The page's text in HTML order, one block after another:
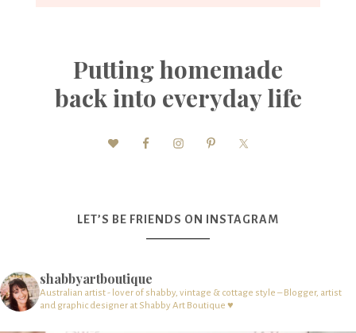
Putting homemade
back into everyday life
LET’S BE FRIENDS ON INSTAGRAM
shabbyartboutique
Australian artist - lover of shabby, vintage & cottage style – Blogger, artist
and graphic designer at Shabby Art Boutique ♥